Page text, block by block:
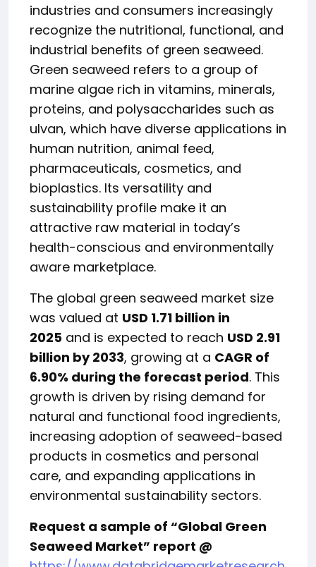
industries and consumers increasingly
recognize the nutritional, functional, and
industrial benefits of green seaweed.
Green seaweed refers to a group of
marine algae rich in vitamins, minerals,
proteins, and polysaccharides such as
ulvan, which have diverse applications in
human nutrition, animal feed,
pharmaceuticals, cosmetics, and
bioplastics. Its versatility and
sustainability profile make it an
attractive raw material in today’s
health-conscious and environmentally
aware marketplace.
The global green seaweed market size
was valued at USD 1.71 billion in
2025 and is expected to reach USD 2.91
billion by 2033, growing at a CAGR of
6.90% during the forecast period. This
growth is driven by rising demand for
natural and functional food ingredients,
increasing adoption of seaweed-based
products in cosmetics and personal
care, and expanding applications in
environmental sustainability sectors.
Request a sample of “Global Green
Seaweed Market” report @